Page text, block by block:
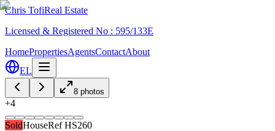
Chris TofiReal Estate
Licensed & Registered No : 595/133E
HomePropertiesAgentsContactAbout
EL
8 photos
+4
SoldHouseRef HS260